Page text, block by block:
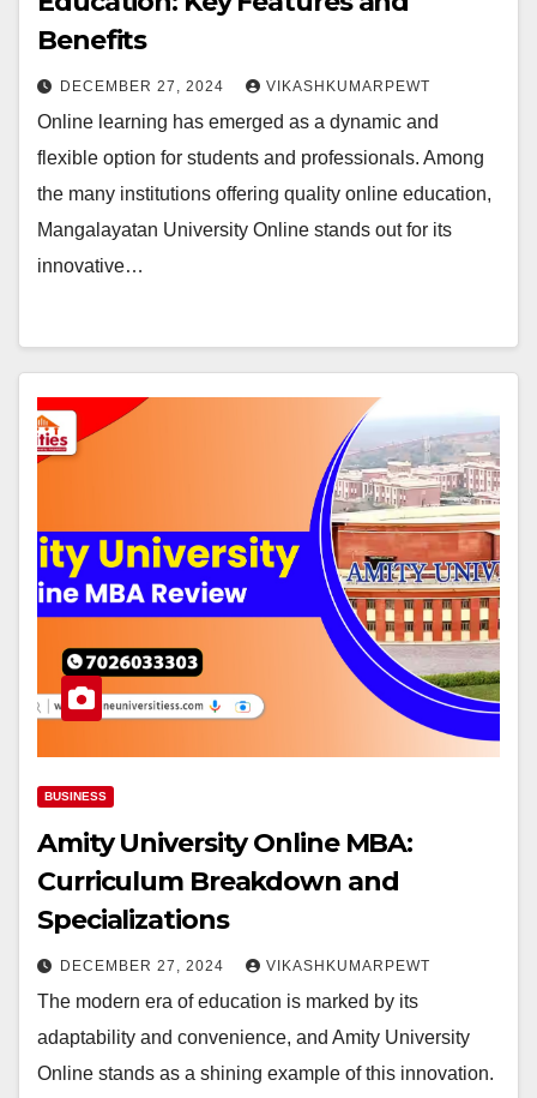
Benefits
DECEMBER 27, 2024 VIKASHKUMARPEWT
Online learning has emerged as a dynamic and
flexible option for students and professionals. Among
the many institutions offering quality online education,
Mangalayatan University Online stands out for its
innovative…
BUSINESS
Amity University Online MBA:
Curriculum Breakdown and
Specializations
DECEMBER 27, 2024 VIKASHKUMARPEWT
The modern era of education is marked by its
adaptability and convenience, and Amity University
Online stands as a shining example of this innovation.